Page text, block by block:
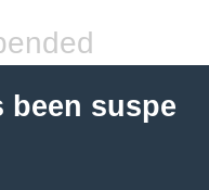
been suspe